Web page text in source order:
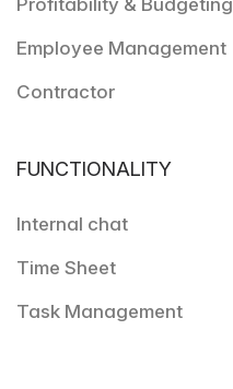
Profitability & Budgeting
Employee Management
Contractor
FUNCTIONALITY
Internal chat
Time Sheet
Task Management